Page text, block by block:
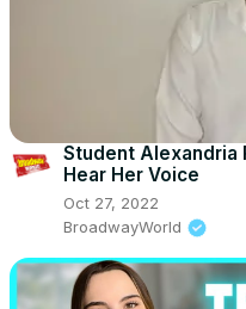
Student Alexandria
Hear Her Voice
Oct 27, 2022
BroadwayWorld